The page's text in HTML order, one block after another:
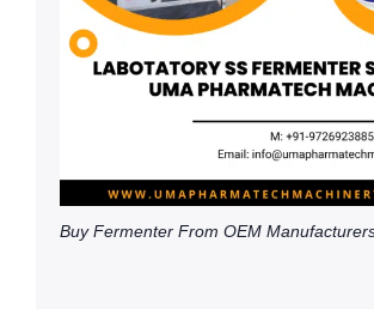
Buy Fermenter From OEM